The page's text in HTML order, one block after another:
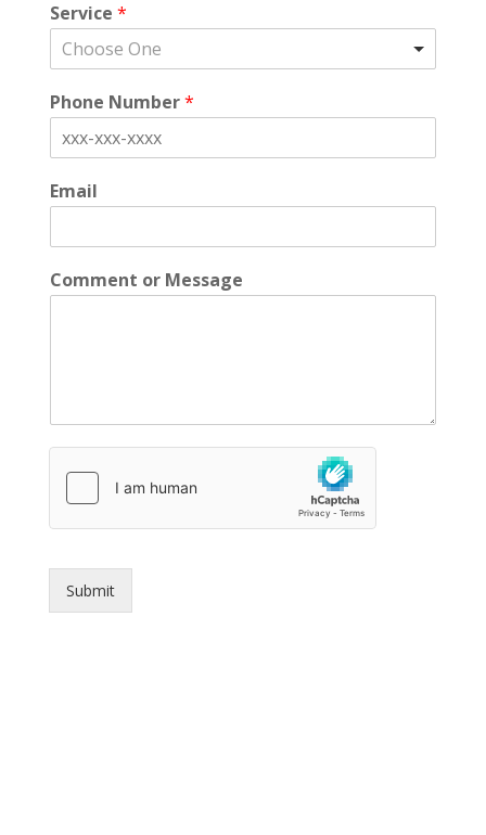
Service *
Choose One
Phone Number*
Email
Comment or Message
Submit